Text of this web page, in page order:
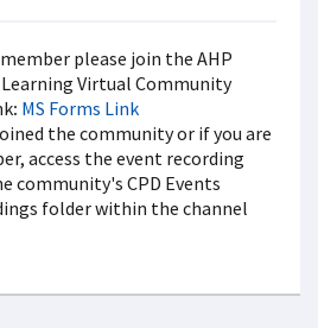
please join the AHP
Virtual Community
: MS Forms Link
the community or if you are
access the event recording
community's CPD Events
folder within the channel